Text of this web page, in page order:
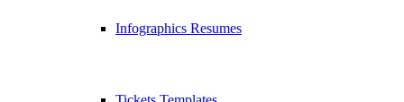
Infographics Resumes